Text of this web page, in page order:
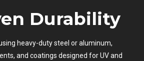
Durability
heavy-duty steel or aluminum,
and coatings designed for UV and